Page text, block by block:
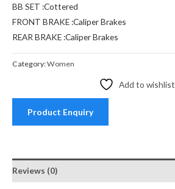
BB SET :Cottered
FRONT BRAKE :Caliper Brakes
REAR BRAKE :Caliper Brakes
Category:Women
Add to wishlist
Product Enquiry
Reviews (0)